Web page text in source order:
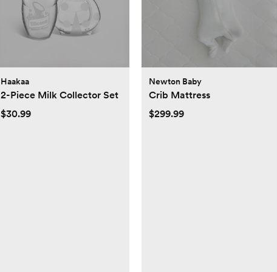
Haakaa
2-Piece Milk Collector Set
$30.99
Newton Baby
Crib Mattress
$299.99